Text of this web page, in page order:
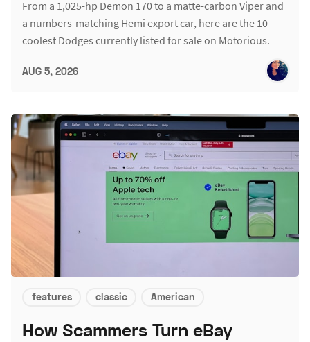
From a 1,025-hp Demon 170 to a matte-carbon Viper and
a numbers-matching Hemi export car, here are the 10
coolest Dodges currently listed for sale on Motorious.
AUG 5, 2026
features classic American
How Scammers Turn eBay